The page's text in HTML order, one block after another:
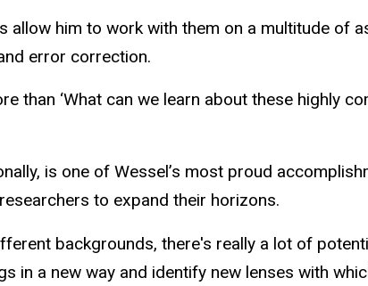
allow him to work with them on a multitude of
error correction.
than ‘What can we learn about these highly
is one of Wessel’s most proud
to expand their horizons.
backgrounds, there's really a lot of
in a new way and identify new lenses with